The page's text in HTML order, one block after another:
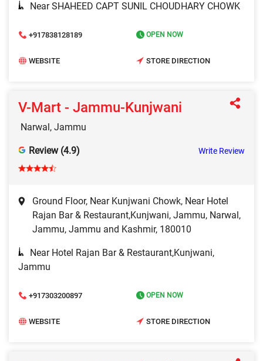
Near SHAHEED CAPT SUNIL CHOUDHARY CHOWK
+917838128189 OPEN NOW
WEBSITE STORE DIRECTION
V-Mart - Jammu-Kunjwani
Narwal, Jammu
Review (4.9) Write Review
Ground Floor, Near Kunjwani Chowk, Near Hotel
Rajan Bar & Restaurant,Kunjwani, Jammu, Narwal,
Jammu, Jammu and Kashmir, 180010
Near Hotel Rajan Bar & Restaurant,Kunjwani,
Jammu
+917303200897 OPEN NOW
WEBSITE STORE DIRECTION